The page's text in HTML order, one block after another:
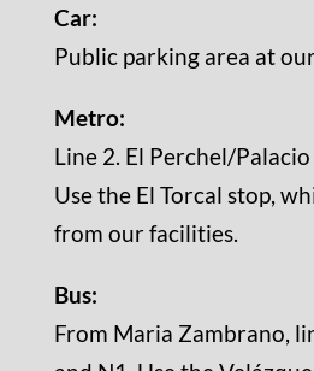
Car:
Public parking area at
Metro:
Line 2. El Perchel/
Use the El Torcal stop,
from our facilities.
Bus:
From Maria Zambrano,